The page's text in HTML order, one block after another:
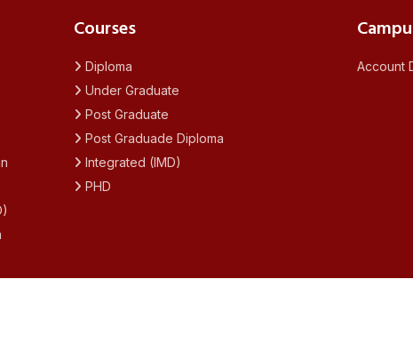
Courses
Diploma
Under Graduate
Post Graduate
Post Graduade Diploma
Integrated (IMD)
PHD
Account